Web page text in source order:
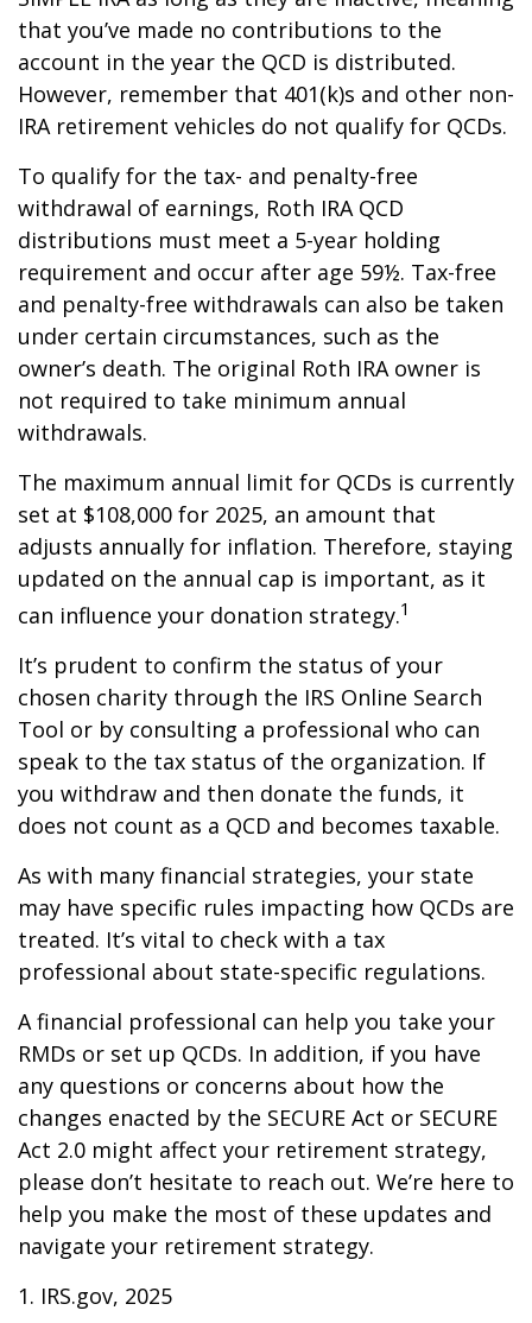
that you’ve made no contributions to the
account in the year the QCD is distributed.
However, remember that 401(k)s and other non-
IRA retirement vehicles do not qualify for QCDs.
To qualify for the tax- and penalty-free
withdrawal of earnings, Roth IRA QCD
distributions must meet a 5-year holding
requirement and occur after age 59½. Tax-free
and penalty-free withdrawals can also be taken
under certain circumstances, such as the
owner’s death. The original Roth IRA owner is
not required to take minimum annual
withdrawals.
The maximum annual limit for QCDs is currently
set at $108,000 for 2025, an amount that
adjusts annually for inflation. Therefore, staying
updated on the annual cap is important, as it
can influence your donation strategy.1
It’s prudent to confirm the status of your
chosen charity through the IRS Online Search
Tool or by consulting a professional who can
speak to the tax status of the organization. If
you withdraw and then donate the funds, it
does not count as a QCD and becomes taxable.
As with many financial strategies, your state
may have specific rules impacting how QCDs are
treated. It’s vital to check with a tax
professional about state-specific regulations.
A financial professional can help you take your
RMDs or set up QCDs. In addition, if you have
any questions or concerns about how the
changes enacted by the SECURE Act or SECURE
Act 2.0 might affect your retirement strategy,
please don’t hesitate to reach out. We’re here to
help you make the most of these updates and
navigate your retirement strategy.
1. IRS.gov, 2025